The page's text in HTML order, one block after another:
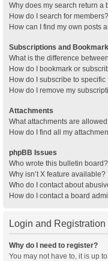
Why does my search return a
How do I search for members?
How can I find my own posts
Subscriptions and
What is the difference
How do I bookmark or
How do I subscribe to specific
How do I remove my
Attachments
What attachments are
How do I find all my
phpBB Issues
Who wrote this bulletin board?
Why isn’t X feature available?
Who do I contact about
How do I contact a board
Login and Registration
Why do I need to register?
You may not have to, it is up